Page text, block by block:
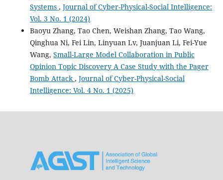
Systems , Journal of Cyber-Physical-Social Intelligence:
Vol. 3 No. 1 (2024)
Baoyu Zhang, Tao Chen, Weishan Zhang, Tao Wang,
Qinghua Ni, Fei Lin, Linyuan Lv, Juanjuan Li, Fei-Yue
Wang, Small-Large Model Collaboration in Public
Opinion Topic Discovery A Case Study with the Pager
Bomb Attack, Journal of Cyber-Physical-Social
Intelligence: Vol. 4 No. 1 (2025)